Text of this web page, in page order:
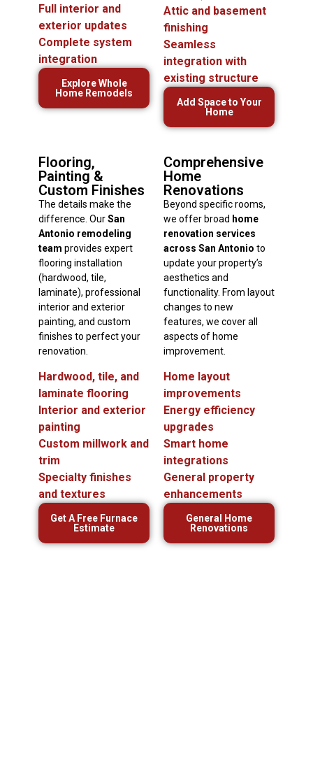
Full interior and
exterior updates
Complete system
integration
Explore Whole
Home Remodels
Attic and basement
finishing
Seamless
integration with
existing structure
Add Space to Your
Home
Flooring,
Painting &
Custom Finishes
The details make the
difference. OurSan
Antonio remodeling
team provides expert
flooring installation
(hardwood, tile,
laminate), professional
interior and exterior
painting, and custom
finishes to perfect your
renovation.
Hardwood, tile, and
laminate flooring
Interior and exterior
painting
Custom millwork and
trim
Specialty finishes
and textures
Get A Free Furnace
Estimate
Comprehensive
Home
Renovations
Beyond specific rooms,
we offer broad home
renovation services
across San Antonio to
update your property’s
aesthetics and
functionality. From layout
changes to new
features, we cover all
aspects of home
improvement.
Home layout
improvements
Energy efficiency
upgrades
Smart home
integrations
General property
enhancements
General Home
Renovations